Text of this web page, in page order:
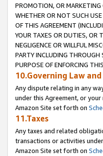
PROMOTION, OR MARKETING
WHETHER OR NOT SUCH
OF THIS AGREEMENT
YOUR TAXES OR DUTIES, OR
NEGLIGENCE OR WILLFUL
PARTY INCLUDING THROUGH
PURPOSE OF ENFORCING
10.Governing Law
Any dispute relating in any
under this Agreement, or
Amazon Site set forth on
11.Taxes
Any taxes and related
transactions or activities
Amazon Site set forth on